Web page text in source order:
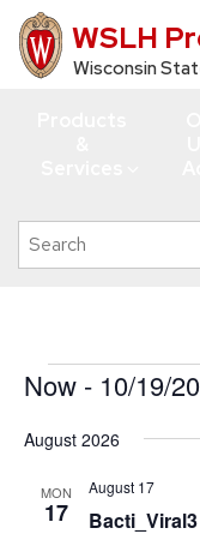
Skip
to
WSLH
Wisconsin
Search
this
Events
Now - 10/19/
date.
August 2026
MON
17
August 17